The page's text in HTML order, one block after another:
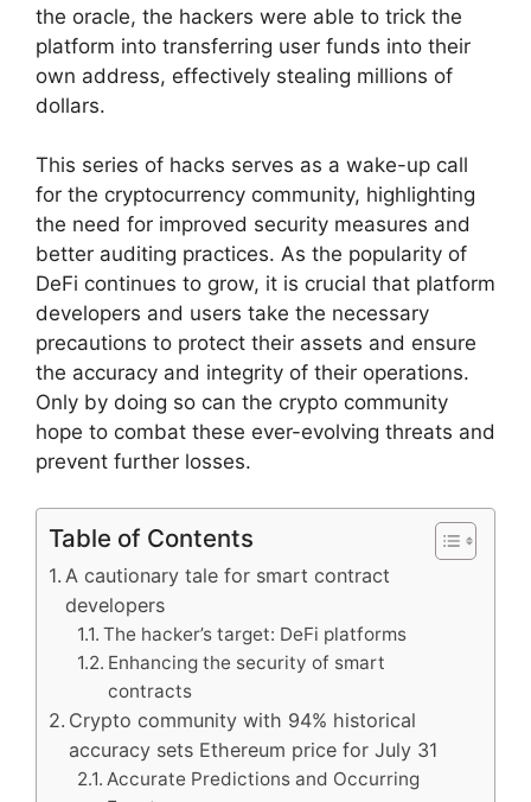
the oracle, the hackers were able to trick the
platform into transferring user funds into their
own address, effectively stealing millions of
dollars.
This series of hacks serves as a wake-up call
for the cryptocurrency community, highlighting
the need for improved security measures and
better auditing practices. As the popularity of
DeFi continues to grow, it is crucial that platform
developers and users take the necessary
precautions to protect their assets and ensure
the accuracy and integrity of their operations.
Only by doing so can the crypto community
hope to combat these ever-evolving threats and
prevent further losses.
Table of Contents
A cautionary tale for smart contract
developers
The hacker’s target: DeFi platforms
Enhancing the security of smart
contracts
Crypto community with 94% historical
accuracy sets Ethereum price for July 31
Accurate Predictions and Occurring